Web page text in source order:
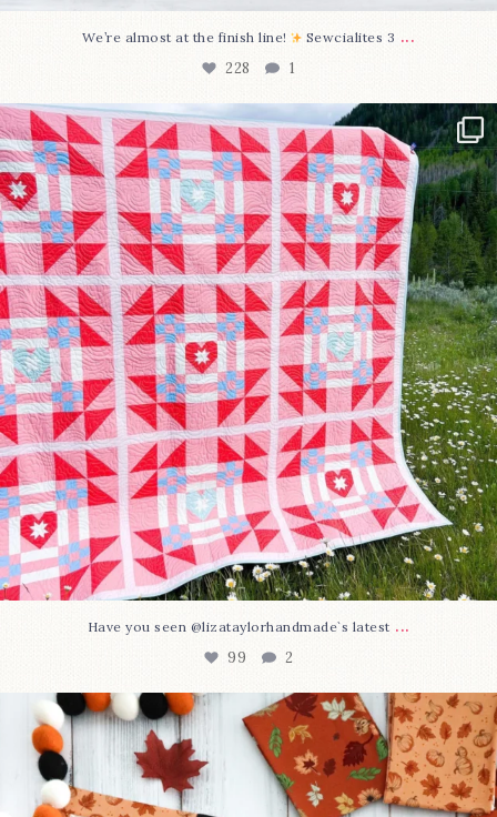
We’re almost at the finish line! Sewcialites 3 ...
228 1
Have you seen @lizataylorhandmade`s latest...
99 2
Have you seen @lizataylorhandmade`s latest ...
99 2
A little BOO to start a brand-new mystery quilt!...
8